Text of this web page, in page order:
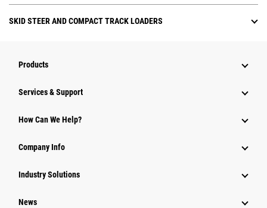
SKID STEER AND COMPACT TRACK LOADERS
Products
Services & Support
How Can We Help?
Company Info
Industry Solutions
News